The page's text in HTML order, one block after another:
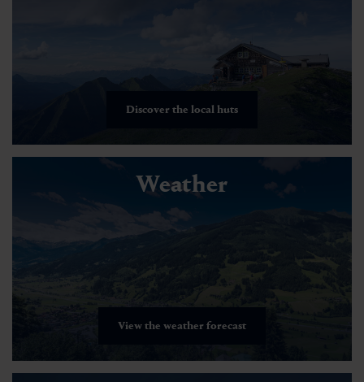
Discover the local huts
View the weather forecast
Weather